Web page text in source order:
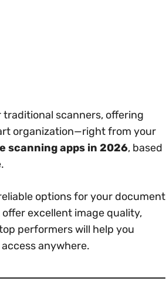
scanners, offering
organization—right from your
scanning apps in 2026, based
options for your document
excellent image quality,
performers will help you
anywhere.